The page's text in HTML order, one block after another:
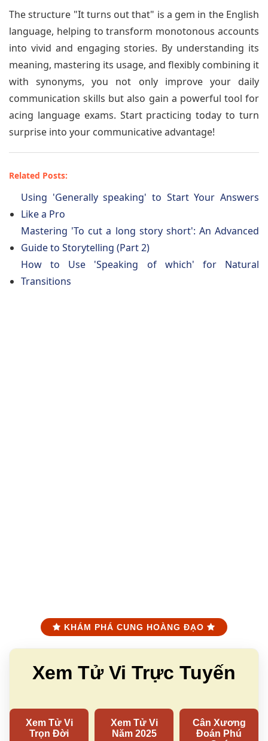
The structure "It turns out that" is a gem in the English
language, helping to transform monotonous accounts
into vivid and engaging stories. By understanding its
meaning, mastering its usage, and flexibly combining it
with synonyms, you not only improve your daily
communication skills but also gain a powerful tool for
acing language exams. Start practicing today to turn
surprise into your communicative advantage!
Related Posts:
Using 'Generally speaking' to Start Your Answers
Like a Pro
Mastering 'To cut a long story short': An Advanced
Guide to Storytelling (Part 2)
How to Use 'Speaking of which' for Natural
Transitions
KHÁM PHÁ CUNG HOÀNG ĐẠO